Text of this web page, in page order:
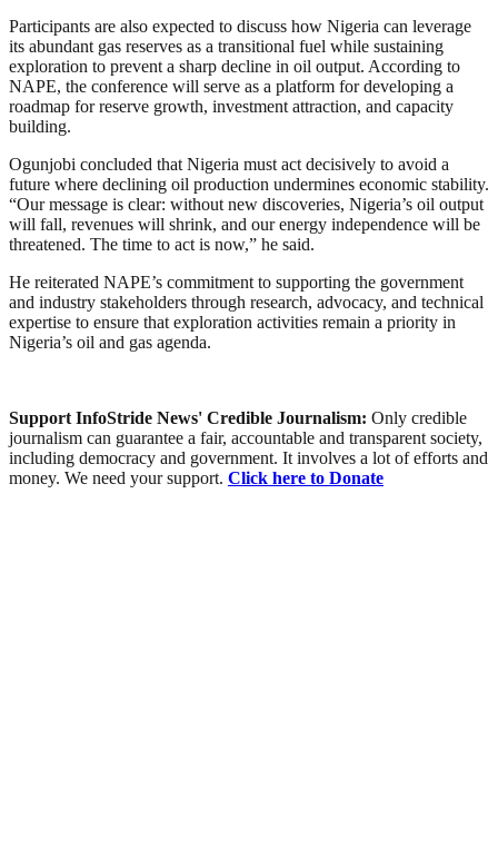
Participants are also expected to discuss how Nigeria can leverage
its abundant gas reserves as a transitional fuel while sustaining
exploration to prevent a sharp decline in oil output. According to
NAPE, the conference will serve as a platform for developing a
roadmap for reserve growth, investment attraction, and capacity
building.
Ogunjobi concluded that Nigeria must act decisively to avoid a
future where declining oil production undermines economic stability.
“Our message is clear: without new discoveries, Nigeria’s oil output
will fall, revenues will shrink, and our energy independence will be
threatened. The time to act is now,” he said.
He reiterated NAPE’s commitment to supporting the government
and industry stakeholders through research, advocacy, and technical
expertise to ensure that exploration activities remain a priority in
Nigeria’s oil and gas agenda.
Support InfoStride News' Credible Journalism: Only credible
journalism can guarantee a fair, accountable and transparent society,
including democracy and government. It involves a lot of efforts and
money. We need your support. Click here to Donate